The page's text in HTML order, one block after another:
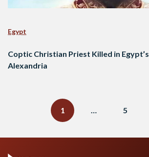
Egypt
Coptic Christian Priest Killed in Egypt’s
Alexandria
1
… 5